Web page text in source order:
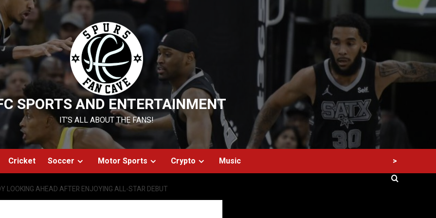
SPORTS AND ENTERTAINMENT
IT’S ALL ABOUT THE FANS!
Cricket Soccer Motor Sports Crypto Music >
LOOKING AHEAD AFTER ENJOYING ALL-STAR DEBUT